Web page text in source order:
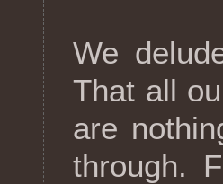
We
That all
are
through.